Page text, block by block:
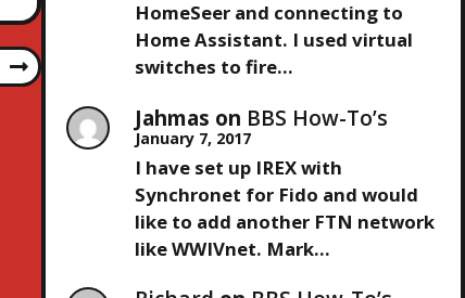
HomeSeer and connecting to
Home Assistant. I used virtual
switches to fire…
Jahmas on BBS How-To’s
January 7, 2017
I have set up IREX with
Synchronet for Fido and would
like to add another FTN network
like WWIVnet. Mark…